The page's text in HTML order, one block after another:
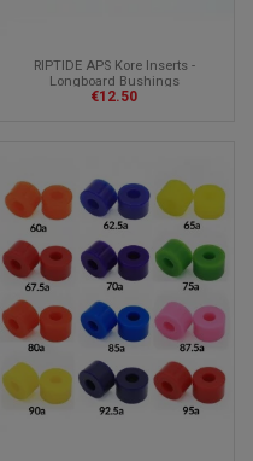
RIPTIDE APS Kore Inserts -
Longboard Bushings
€12.50